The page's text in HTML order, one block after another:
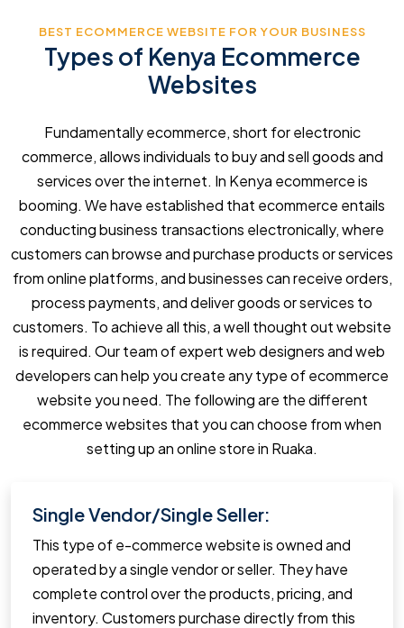
BEST ECOMMERCE WEBSITE FOR YOUR BUSINESS
Types of Kenya Ecommerce
Websites
Fundamentally ecommerce, short for electronic
commerce, allows individuals to buy and sell goods and
services over the internet. In Kenya ecommerce is
booming. We have established that ecommerce entails
conducting business transactions electronically, where
customers can browse and purchase products or services
from online platforms, and businesses can receive orders,
process payments, and deliver goods or services to
customers. To achieve all this, a well thought out website
is required. Our team of expert web designers and web
developers can help you create any type of ecommerce
website you need. The following are the different
ecommerce websites that you can choose from when
setting up an online store in Ruaka.
Single Vendor/Single Seller:
This type of e-commerce website is owned and
operated by a single vendor or seller. They have
complete control over the products, pricing, and
inventory. Customers purchase directly from this